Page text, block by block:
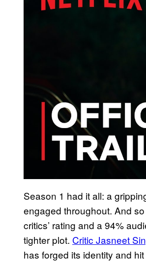
Season 1 had it all: a
engaged throughout. And
critics’ rating and a 94%
tighter plot. Critic Jasneet
has forged its identity and